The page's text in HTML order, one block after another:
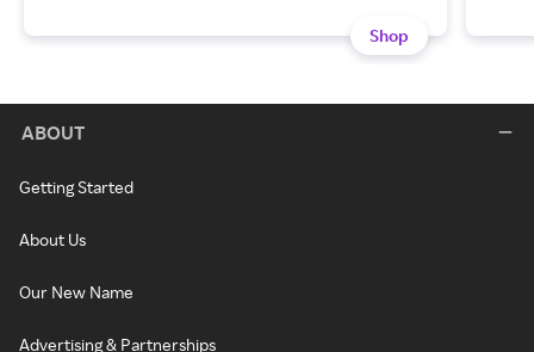
Shop
ABOUT
Getting Started
About Us
Our New Name
Advertising & Partnerships